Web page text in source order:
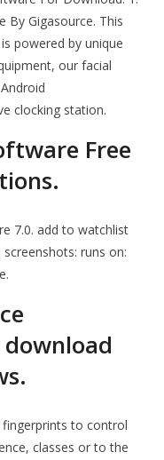
By Gigasource. This
powered by unique
our facial
clocking station.
Free
7.0. add to watchlist
runs on:
to control
classes or to the